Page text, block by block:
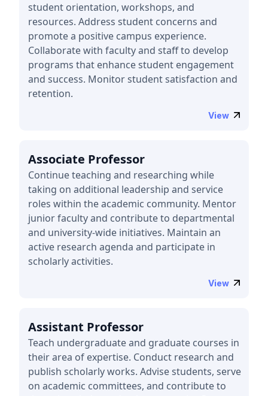
student orientation, workshops, and
resources. Address student concerns and
promote a positive campus experience.
Collaborate with faculty and staff to develop
programs that enhance student engagement
and success. Monitor student satisfaction and
retention.
View
Associate Professor
Continue teaching and researching while
taking on additional leadership and service
roles within the academic community. Mentor
junior faculty and contribute to departmental
and university-wide initiatives. Maintain an
active research agenda and participate in
scholarly activities.
View
Assistant Professor
Teach undergraduate and graduate courses in
their area of expertise. Conduct research and
publish scholarly works. Advise students, serve
on academic committees, and contribute to